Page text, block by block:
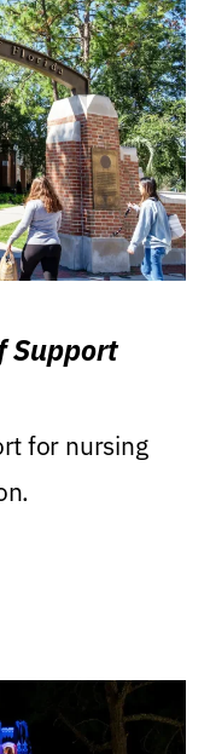
Support
for nursing